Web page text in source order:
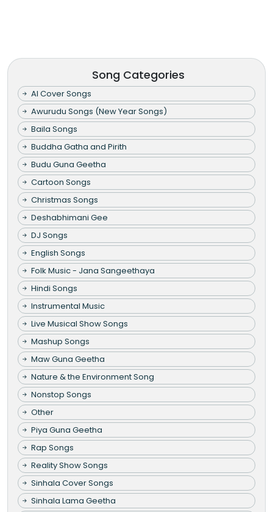
Song Categories
AI Cover Songs
Awurudu Songs (New Year Songs)
Baila Songs
Buddha Gatha and Pirith
Budu Guna Geetha
Cartoon Songs
Christmas Songs
Deshabhimani Gee
DJ Songs
English Songs
Folk Music - Jana Sangeethaya
Hindi Songs
Instrumental Music
Live Musical Show Songs
Mashup Songs
Maw Guna Geetha
Nature & the Environment Song
Nonstop Songs
Other
Piya Guna Geetha
Rap Songs
Reality Show Songs
Sinhala Cover Songs
Sinhala Lama Geetha